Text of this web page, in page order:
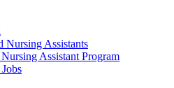
Nursing Assistants
Assistant Program